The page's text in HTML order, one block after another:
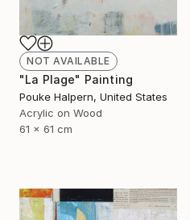
NOT AVAILABLE
"La Plage" Painting
Pouke Halpern, United States
Acrylic on Wood
61 x 61 cm